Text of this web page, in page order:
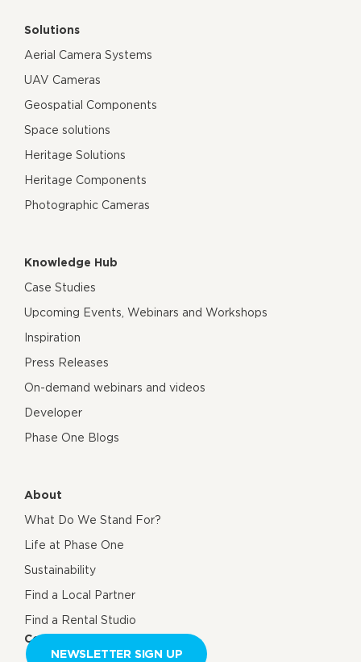
Solutions
Aerial Camera Systems
UAV Cameras
Geospatial Components
Space solutions
Heritage Solutions
Heritage Components
Photographic Cameras
Knowledge Hub
Case Studies
Upcoming Events, Webinars and Workshops
Inspiration
Press Releases
On-demand webinars and videos
Developer
Phase One Blogs
About
What Do We Stand For?
Life at Phase One
Sustainability
Find a Local Partner
Find a Rental Studio
Contact us
NEWSLETTER SIGN UP